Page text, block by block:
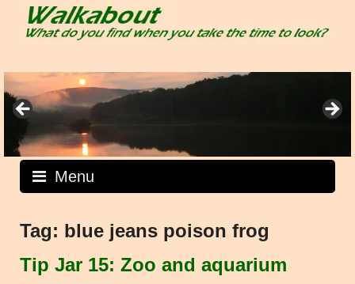
Menu
Tag: blue jeans poison frog
Tip Jar 15: Zoo and aquarium